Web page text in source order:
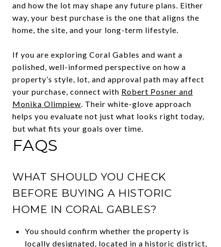
and how the lot may shape any future plans. Either
way, your best purchase is the one that aligns the
home, the site, and your long-term lifestyle.
If you are exploring Coral Gables and want a
polished, well-informed perspective on how a
property’s style, lot, and approval path may affect
your purchase, connect with Robert Posner and
Monika Olimpiew. Their white-glove approach
helps you evaluate not just what looks right today,
but what fits your goals over time.
FAQS
WHAT SHOULD YOU CHECK
BEFORE BUYING A HISTORIC
HOME IN CORAL GABLES?
You should confirm whether the property is
locally designated, located in a historic district,